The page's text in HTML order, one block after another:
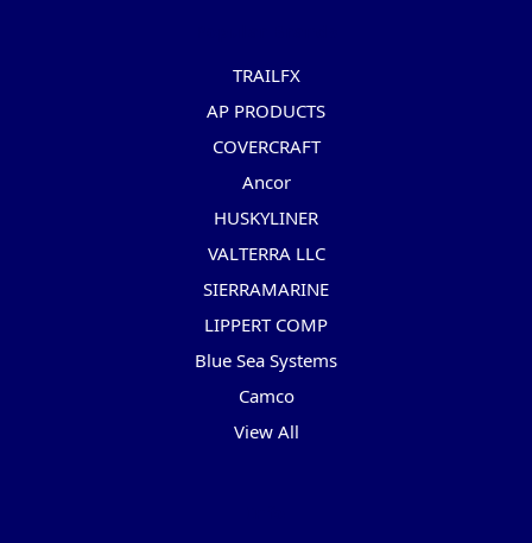
TRAILFX
AP PRODUCTS
COVERCRAFT
Ancor
HUSKYLINER
VALTERRA LLC
SIERRAMARINE
LIPPERT COMP
Blue Sea Systems
Camco
View All